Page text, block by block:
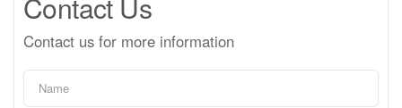
Contact us for more information